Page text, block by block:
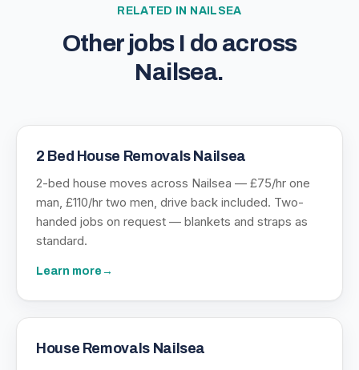
RELATED IN NAILSEA
Other jobs I do across
Nailsea.
2 Bed House Removals Nailsea
2-bed house moves across Nailsea — £75/hr one
man, £110/hr two men, drive back included. Two-
handed jobs on request — blankets and straps as
standard.
Learn more →
House Removals Nailsea